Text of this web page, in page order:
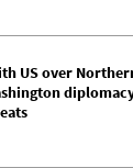
US over